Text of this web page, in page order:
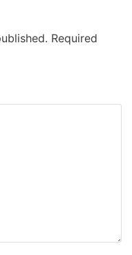
Required